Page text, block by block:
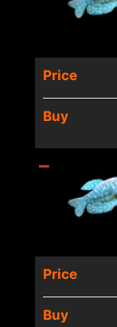
Price
Buy
Price
Buy